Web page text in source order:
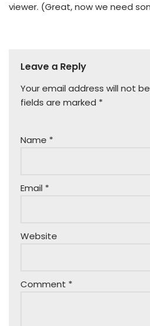
viewer. (Great, now we need
Leave a Reply
Your email address will not
fields are marked *
Name *
Email *
Website
Comment *